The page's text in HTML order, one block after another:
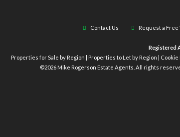
Contact Us Request a Free
Registered
Properties for Sale by Region
Properties to Let by Region Cookie
©2026 Mike Rogerson Estate Agents. All rights